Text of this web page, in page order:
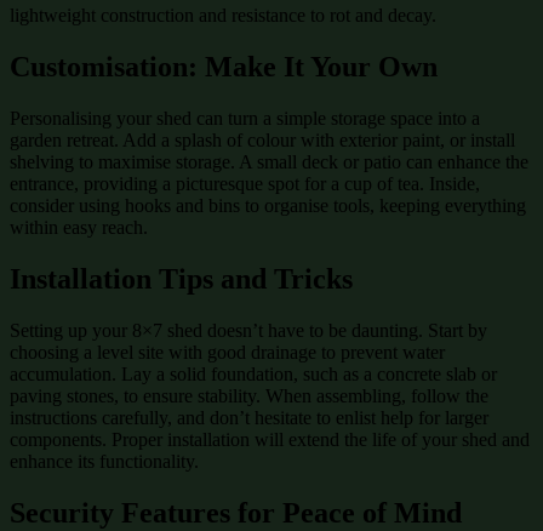
lightweight construction and resistance to rot and decay.
Customisation: Make It Your Own
Personalising your shed can turn a simple storage space into a
garden retreat. Add a splash of colour with exterior paint, or install
shelving to maximise storage. A small deck or patio can enhance the
entrance, providing a picturesque spot for a cup of tea. Inside,
consider using hooks and bins to organise tools, keeping everything
within easy reach.
Installation Tips and Tricks
Setting up your 8×7 shed doesn’t have to be daunting. Start by
choosing a level site with good drainage to prevent water
accumulation. Lay a solid foundation, such as a concrete slab or
paving stones, to ensure stability. When assembling, follow the
instructions carefully, and don’t hesitate to enlist help for larger
components. Proper installation will extend the life of your shed and
enhance its functionality.
Security Features for Peace of Mind